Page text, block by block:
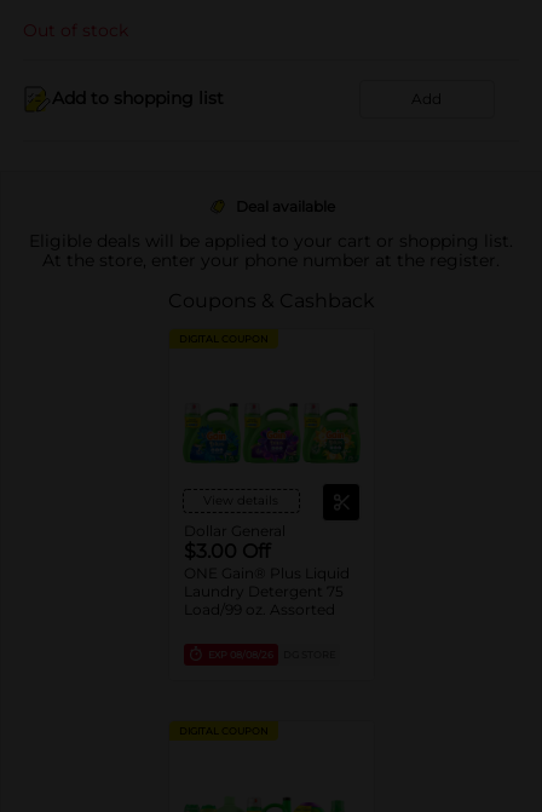
Out of stock
Add to shopping list Add
Deal available
Eligible deals will be applied to your cart or shopping list.
At the store, enter your phone number at the register.
Coupons & Cashback
DIGITAL COUPON
View details
Dollar General
$3.00 Off
ONE Gain® Plus Liquid
Laundry Detergent 75
Load/99 oz. Assorted
EXP 08/08/26
DIGITAL COUPON